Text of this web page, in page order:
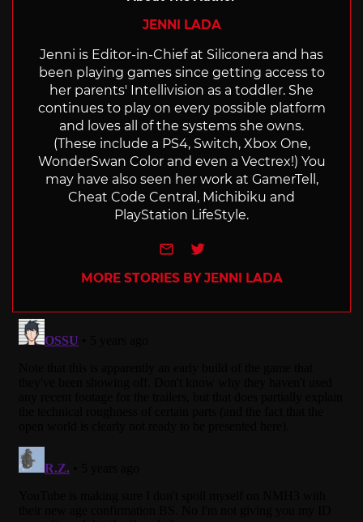
JENNI LADA
Jenni is Editor-in-Chief at Siliconera and has
been playing games since getting access to
her parents' Intellivision as a toddler. She
continues to play on every possible platform
and loves all of the systems she owns.
(These include a PS4, Switch, Xbox One,
WonderSwan Color and even a Vectrex!) You
may have also seen her work at GamerTell,
Cheat Code Central, Michibiku and
PlayStation LifeStyle.
e-mailTwitter
MORE STORIES BY JENNI LADA